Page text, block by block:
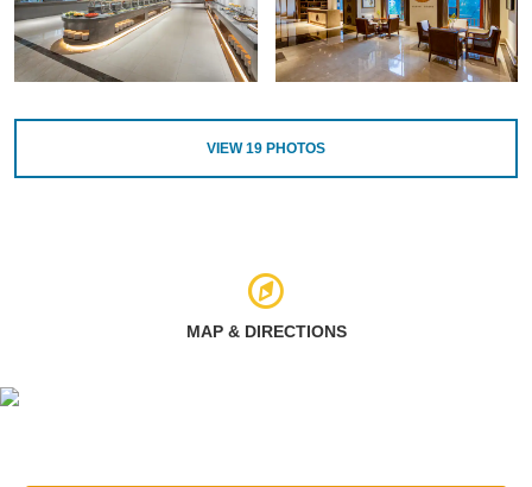
VIEW19 PHOTOS
MAP & DIRECTIONS